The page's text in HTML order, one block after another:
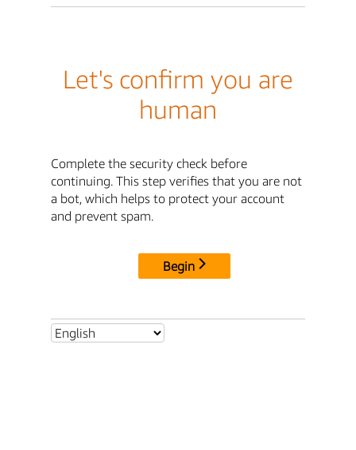
Let's confirm you are
human
Complete the security check before
continuing. This step verifies that you are not
a bot, which helps to protect your account
and prevent spam.
Begin